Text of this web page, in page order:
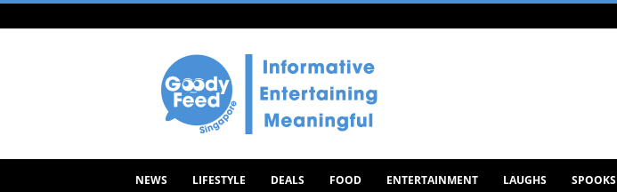
Goody
NEWS LIFESTYLE DEALS FOOD ENTERTAINMENT LAUGHS SPOOKS